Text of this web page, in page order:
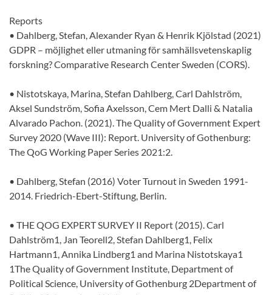
Reports
• Dahlberg, Stefan, Alexander Ryan & Henrik Kjölstad (2021)
GDPR – möjlighet eller utmaning för samhällsvetenskaplig
forskning? Comparative Research Center Sweden (CORS).
• Nistotskaya, Marina, Stefan Dahlberg, Carl Dahlström,
Aksel Sundström, Sofia Axelsson, Cem Mert Dalli & Natalia
Alvarado Pachon. (2021). The Quality of Government Expert
Survey 2020 (Wave III): Report. University of Gothenburg:
The QoG Working Paper Series 2021:2.
• Dahlberg, Stefan (2016) Voter Turnout in Sweden 1991-
2014. Friedrich-Ebert-Stiftung, Berlin.
• THE QOG EXPERT SURVEY II Report (2015). Carl
Dahlström1, Jan Teorell2, Stefan Dahlberg1, Felix
Hartmann1, Annika Lindberg1 and Marina Nistotskaya1
1The Quality of Government Institute, Department of
Political Science, University of Gothenburg 2Department of